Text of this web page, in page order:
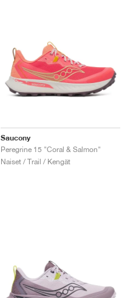
Saucony
Peregrine 15 "Coral & Salmon"
Naiset / Trail / Kengät